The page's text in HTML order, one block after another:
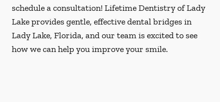
schedule a consultation! Lifetime Dentistry of Lady
Lake provides gentle, effective dental bridges in
Lady Lake, Florida, and our team is excited to see
how we can help you improve your smile.